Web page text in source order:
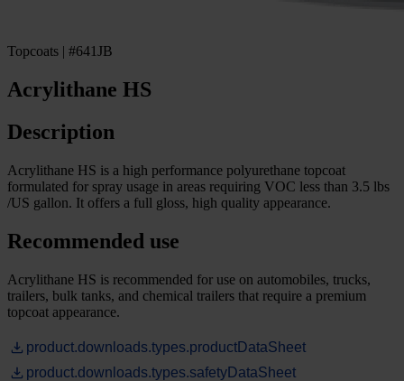
Topcoats | #641JB
Acrylithane HS
Description
Acrylithane HS is a high performance polyurethane topcoat
formulated for spray usage in areas requiring VOC less than 3.5 lbs
/US gallon. It offers a full gloss, high quality appearance.
Recommended use
Acrylithane HS is recommended for use on automobiles, trucks,
trailers, bulk tanks, and chemical trailers that require a premium
topcoat appearance.
product.downloads.types.productDataSheet
product.downloads.types.safetyDataSheet